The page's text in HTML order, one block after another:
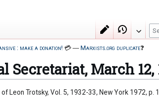
: make a donation!💳― Marxists.org duplicate❓
March 12,
of Leon Trotsky, Vol. 5, 1932-33, New York 1972, p.
Edit ViewS
e
r
c
h